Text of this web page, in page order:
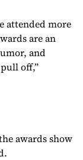
attended more
are an
and
off,”
awards show